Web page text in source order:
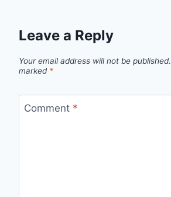
Leave a Reply
Your email address will not be published.
marked *
Comment *